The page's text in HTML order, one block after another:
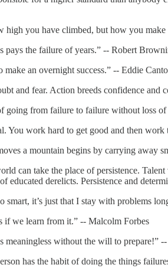
high you have climbed, but how you
pays the failure of years.” -- Robert
make an overnight success.” -- Eddie
and fear. Action breeds confidence
going from failure to failure without loss
You work hard to get good and then
a mountain begins by carrying away
can take the place of persistence.
educated derelicts. Persistence and
smart, it’s just that I stay with problems
if we learn from it.” -- Malcolm Forbes
meaningless without the will to prepare!” --
has the habit of doing the things